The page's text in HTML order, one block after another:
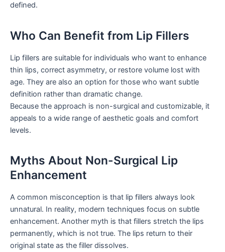
defined.
Who Can Benefit from Lip Fillers
Lip fillers are suitable for individuals who want to enhance
thin lips, correct asymmetry, or restore volume lost with
age. They are also an option for those who want subtle
definition rather than dramatic change.
Because the approach is non-surgical and customizable, it
appeals to a wide range of aesthetic goals and comfort
levels.
Myths About Non-Surgical Lip
Enhancement
A common misconception is that lip fillers always look
unnatural. In reality, modern techniques focus on subtle
enhancement. Another myth is that fillers stretch the lips
permanently, which is not true. The lips return to their
original state as the filler dissolves.